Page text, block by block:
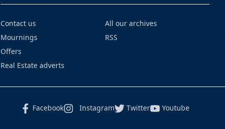
Contact us
Mournings
Offers
Real Estate adverts
All our archives
RSS
Facebook Instagram Twitter Youtube